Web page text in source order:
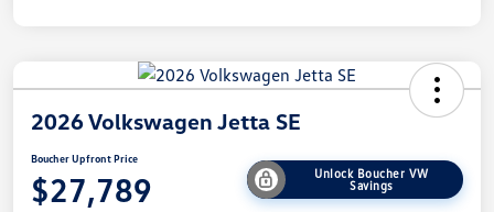
2026 Volkswagen Jetta SE
Boucher Upfront Price
$27,789
Unlock Boucher VW
Savings